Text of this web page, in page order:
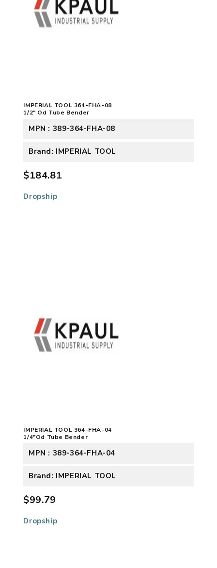
IMPERIAL TOOL 364-FHA-08
1/2" Od Tube Bender
MPN : 389-364-FHA-08
Brand: IMPERIAL TOOL
$184.81
Dropship
IMPERIAL TOOL 364-FHA-04
1/4"Od Tube Bender
MPN : 389-364-FHA-04
Brand: IMPERIAL TOOL
$99.79
Dropship